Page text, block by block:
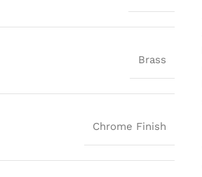
Brass
Chrome Finish